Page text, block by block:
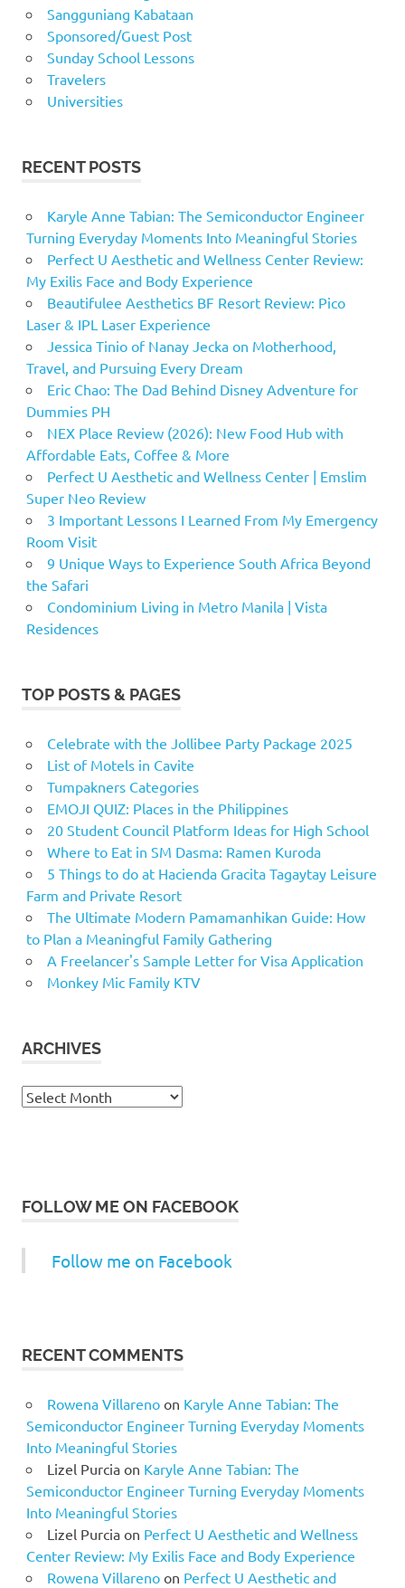
Sangguniang Kabataan
Sponsored/Guest Post
Sunday School Lessons
Travelers
Universities
RECENT POSTS
Karyle Anne Tabian: The Semiconductor Engineer
Turning Everyday Moments Into Meaningful Stories
Perfect U Aesthetic and Wellness Center Review:
My Exilis Face and Body Experience
Beautifulee Aesthetics BF Resort Review: Pico
Laser & IPL Laser Experience
Jessica Tinio of Nanay Jecka on Motherhood,
Travel, and Pursuing Every Dream
Eric Chao: The Dad Behind Disney Adventure for
Dummies PH
NEX Place Review (2026): New Food Hub with
Affordable Eats, Coffee & More
Perfect U Aesthetic and Wellness Center | Emslim
Super Neo Review
3 Important Lessons I Learned From My Emergency
Room Visit
9 Unique Ways to Experience South Africa Beyond
the Safari
Condominium Living in Metro Manila | Vista
Residences
TOP POSTS & PAGES
Celebrate with the Jollibee Party Package 2025
List of Motels in Cavite
Tumpakners Categories
EMOJI QUIZ: Places in the Philippines
20 Student Council Platform Ideas for High School
Where to Eat in SM Dasma: Ramen Kuroda
5 Things to do at Hacienda Gracita Tagaytay Leisure
Farm and Private Resort
The Ultimate Modern Pamamanhikan Guide: How
to Plan a Meaningful Family Gathering
A Freelancer's Sample Letter for Visa Application
Monkey Mic Family KTV
ARCHIVES
Archives
FOLLOW ME ON FACEBOOK
Follow me on Facebook
RECENT COMMENTS
Rowena Villarenoon Karyle Anne Tabian: The
Semiconductor Engineer Turning Everyday Moments
Into Meaningful Stories
Lizel Purciaon Karyle Anne Tabian: The
Semiconductor Engineer Turning Everyday Moments
Into Meaningful Stories
Lizel Purciaon Perfect U Aesthetic and Wellness
Center Review: My Exilis Face and Body Experience
Rowena Villarenoon Perfect U Aesthetic and